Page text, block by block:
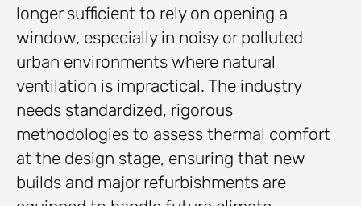
longer sufficient to rely on opening a
window, especially in noisy or polluted
urban environments where natural
ventilation is impractical. The industry
needs standardized, rigorous
methodologies to assess thermal comfort
at the design stage, ensuring that new
builds and major refurbishments are